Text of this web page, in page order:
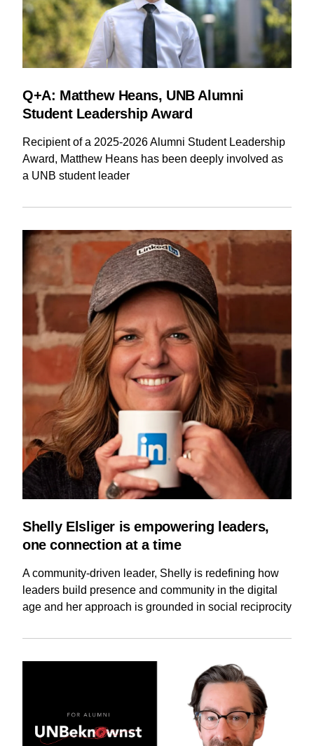
Q+A: Matthew Heans, UNB Alumni
Student Leadership Award
Recipient of a 2025-2026 Alumni Student Leadership
Award, Matthew Heans has been deeply involved as
a UNB student leader
Shelly Elsliger is empowering leaders,
one connection at a time
A community-driven leader, Shelly is redefining how
leaders build presence and community in the digital
age and her approach is grounded in social reciprocity